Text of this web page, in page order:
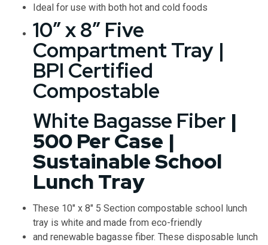
Ideal for use with both hot and cold foods
10″ x 8″ Five
Compartment Tray |
BPI Certified
Compostable
White Bagasse Fiber |
500 Per Case |
Sustainable School
Lunch Tray
These 10″ x 8″ 5 Section compostable school lunch
tray is white and made from eco-friendly
and renewable bagasse fiber. These disposable lunch